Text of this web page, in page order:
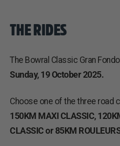
THE RIDES
The Bowral Classic Gran
Sunday, 19 October 2025.
Choose one of the three road
150KM MAXI CLASSIC,
CLASSIC or 85KM